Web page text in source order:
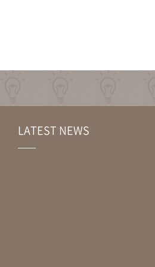
LATEST NEWS